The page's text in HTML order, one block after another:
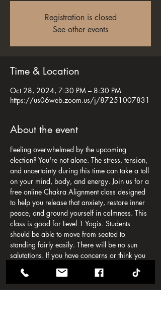
Registration is closed
See other events
Time & Location
Oct 28, 2024, 7:30 PM – 8:30 PM
https://us06web.zoom.us/j/87251007831
About the event
Feeling overwhelmed by the upcoming
election? You're not alone. The stress, tension,
and uncertainty during this time can take a toll
on your mind, body, and energy. Join us for a
free online Chakra Alignment class designed
to help you release that anxiety, restore inner
peace, and ground yourself in calmness. This
class is good for Level 1 Yogis. Students
should be able to move from seated to
standing fairly easily. There will be no sun
salutations. If you have concerns or think you
may need modifications, please contact
chrissie@omni-temple.com